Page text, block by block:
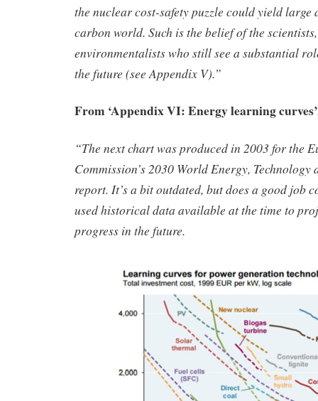
the nuclear cost-safety puzzle could yield large
carbon world. Such is the belief of the
environmentalists who still see a substantial
the future (see Appendix V).”
From ‘Appendix VI: Energy learning
“The next chart was produced in 2003 for the
Commission’s 2030 World Energy,
report. It’s a bit outdated, but does a good job
used historical data available at the time to
progress in the future.